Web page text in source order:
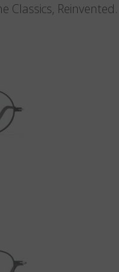
Classics, Reinvented.